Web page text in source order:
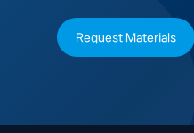
Request Materials